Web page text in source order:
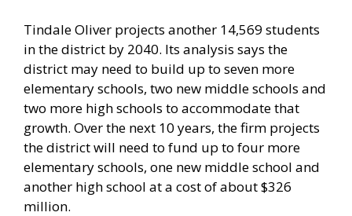
Tindale Oliver projects another 14,569 students
in the district by 2040. Its analysis says the
district may need to build up to seven more
elementary schools, two new middle schools and
two more high schools to accommodate that
growth. Over the next 10 years, the firm projects
the district will need to fund up to four more
elementary schools, one new middle school and
another high school at a cost of about $326
million.